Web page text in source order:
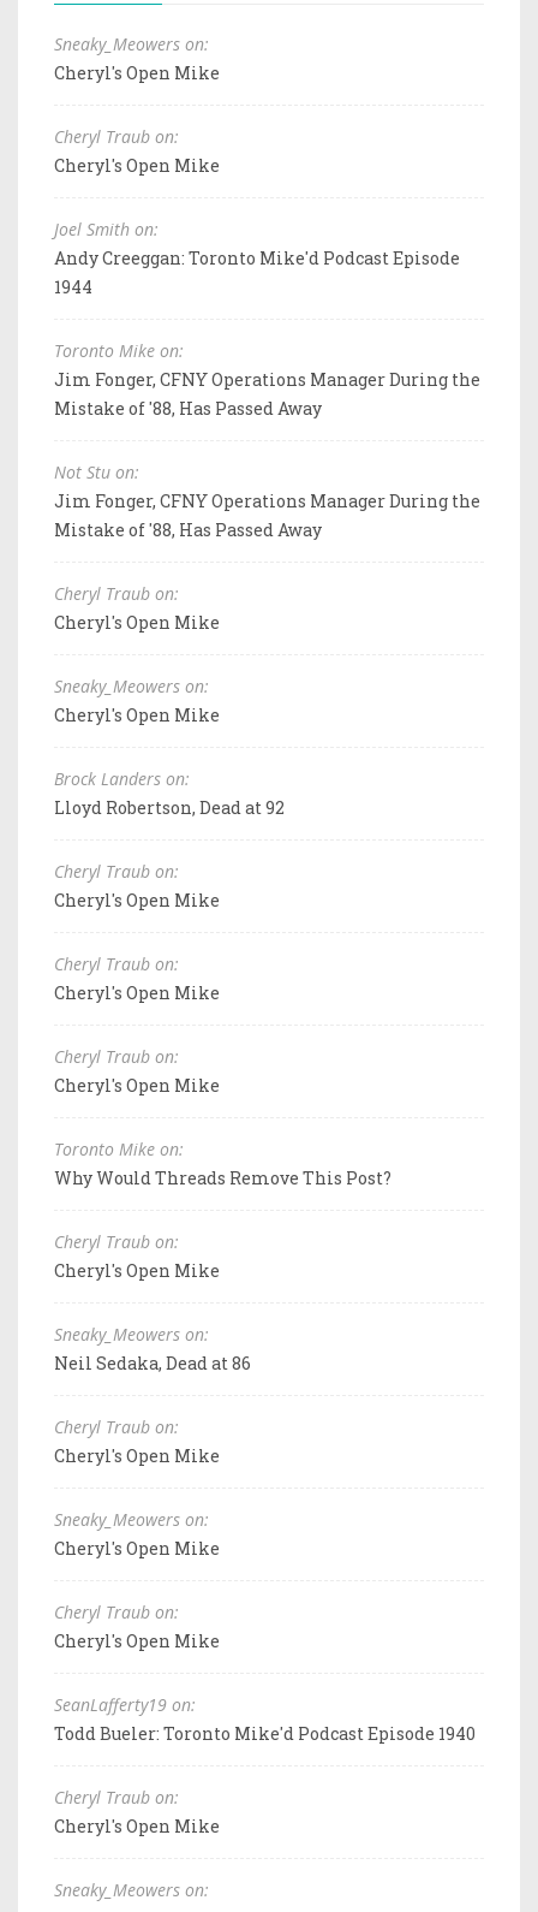
Sneaky_Meowers on:
Cheryl's Open Mike
Cheryl Traub on:
Cheryl's Open Mike
Joel Smith on:
Andy Creeggan: Toronto Mike'd Podcast Episode
1944
Toronto Mike on:
Jim Fonger, CFNY Operations Manager During the
Mistake of '88, Has Passed Away
Not Stu on:
Jim Fonger, CFNY Operations Manager During the
Mistake of '88, Has Passed Away
Cheryl Traub on:
Cheryl's Open Mike
Sneaky_Meowers on:
Cheryl's Open Mike
Brock Landers on:
Lloyd Robertson, Dead at 92
Cheryl Traub on:
Cheryl's Open Mike
Cheryl Traub on:
Cheryl's Open Mike
Cheryl Traub on:
Cheryl's Open Mike
Toronto Mike on:
Why Would Threads Remove This Post?
Cheryl Traub on:
Cheryl's Open Mike
Sneaky_Meowers on:
Neil Sedaka, Dead at 86
Cheryl Traub on:
Cheryl's Open Mike
Sneaky_Meowers on:
Cheryl's Open Mike
Cheryl Traub on:
Cheryl's Open Mike
SeanLafferty19 on:
Todd Bueler: Toronto Mike'd Podcast Episode 1940
Cheryl Traub on:
Cheryl's Open Mike
Sneaky_Meowers on: